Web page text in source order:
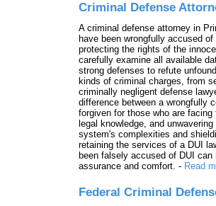
Criminal Defense
A criminal defense attorney in
have been wrongfully accused
protecting the rights of the
carefully examine all available
strong defenses to refute
kinds of criminal charges, from
criminally negligent defense
difference between a wrongfully
forgiven for those who are
legal knowledge, and
system's complexities and
retaining the services of a DUI
been falsely accused of DUI
assurance and comfort. - Read
Federal Criminal